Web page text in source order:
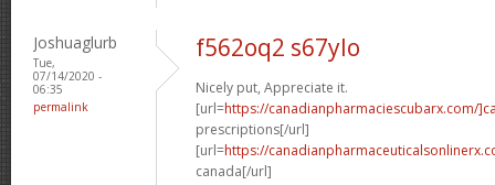
Joshuaglurb
Tue,
07/14/2020 -
06:35
permalink
f562oq2 s67ylo
Nicely put, Appreciate it.
[url=https://canadianpharmaciescubarx.com/
prescriptions[/url]
[url=https://
canada[/url]